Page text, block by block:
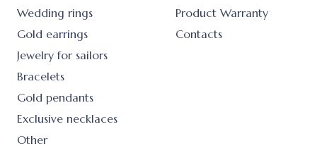
Wedding rings
Gold earrings
Jewelry for sailors
Bracelets
Gold pendants
Exclusive necklaces
Other
Product Warranty
Contacts